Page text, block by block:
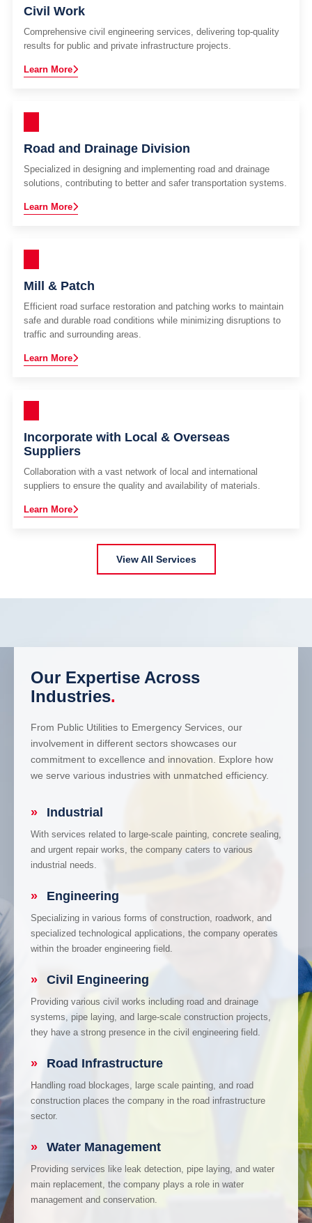
Civil Work
Comprehensive civil engineering services, delivering top-quality
results for public and private infrastructure projects.
Learn More
Road and Drainage Division
Specialized in designing and implementing road and drainage
solutions, contributing to better and safer transportation systems.
Learn More
Mill & Patch
Efficient road surface restoration and patching works to maintain
safe and durable road conditions while minimizing disruptions to
traffic and surrounding areas.
Learn More
Incorporate with Local & Overseas
Suppliers
Collaboration with a vast network of local and international
suppliers to ensure the quality and availability of materials.
Learn More
View All Services
Our Expertise Across
Industries.
From Public Utilities to Emergency Services, our
involvement in different sectors showcases our
commitment to excellence and innovation. Explore how
we serve various industries with unmatched efficiency.
» Industrial
With services related to large-scale painting, concrete sealing,
and urgent repair works, the company caters to various
industrial needs.
» Engineering
Specializing in various forms of construction, roadwork, and
specialized technological applications, the company operates
within the broader engineering field.
» Civil Engineering
Providing various civil works including road and drainage
systems, pipe laying, and large-scale construction projects,
they have a strong presence in the civil engineering field.
» Road Infrastructure
Handling road blockages, large scale painting, and road
construction places the company in the road infrastructure
sector.
» Water Management
Providing services like leak detection, pipe laying, and water
main replacement, the company plays a role in water
management and conservation.